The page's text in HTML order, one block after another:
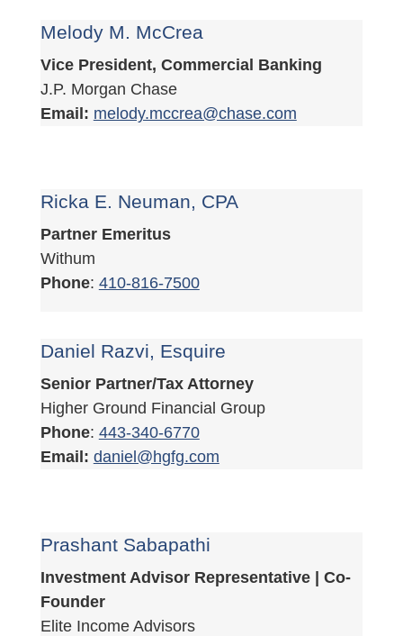
Melody M. McCrea
Vice President, Commercial Banking
J.P. Morgan Chase
Email: melody.mccrea@chase.com
Ricka E. Neuman, CPA
Partner Emeritus
Withum
Phone: 410-816-7500
Daniel Razvi, Esquire
Senior Partner/Tax Attorney
Higher Ground Financial Group
Phone: 443-340-6770
Email: daniel@hgfg.com
Prashant Sabapathi
Investment Advisor Representative | Co-
Founder
Elite Income Advisors